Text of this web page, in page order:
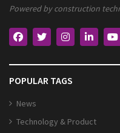
Powered by construction
POPULAR TAGS
News
Technology & Product